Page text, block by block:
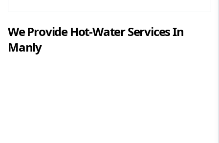
We ProvideHot-WaterServices In
Manly